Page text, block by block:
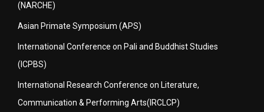
(NARCHE)
Asian Primate Symposium (APS)
International Conference on Pali and Buddhist Studies
(ICPBS)
International Research Conference on Literature,
Communication & Performing Arts(IRCLCP)